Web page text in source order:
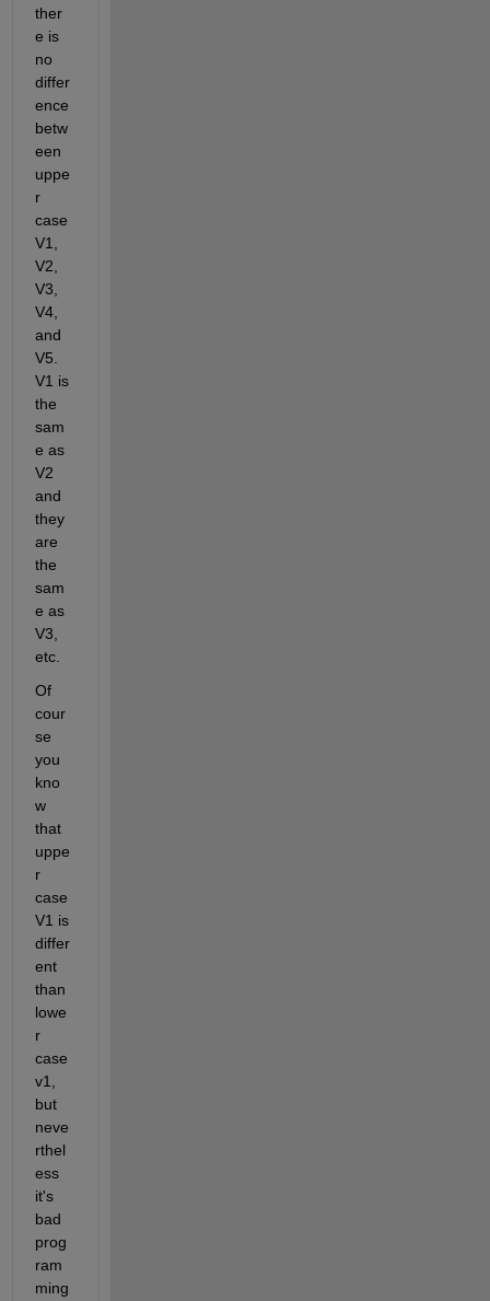
ther
e is
no
differ
ence
betw
een
uppe
r
case
V1,
V2,
V3,
V4,
and
V5.
V1 is
the
sam
e as
V2
and
they
are
the
sam
e as
V3,
etc.
Of
cour
se
you
kno
w
that
uppe
r
case
V1 is
differ
ent
than
lowe
r
case
v1,
but
neve
rthel
ess
it's
bad
prog
ram
ming